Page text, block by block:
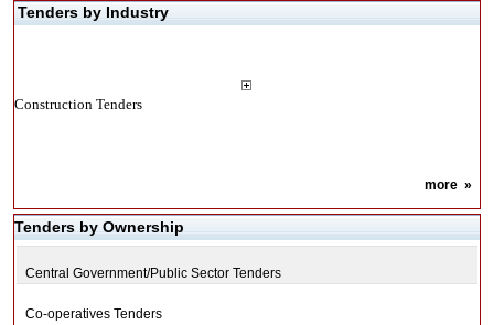
Tenders by Industry
Construction Tenders
more»
Tenders by Ownership
Central Government/Public Sector Tenders
Co-operatives Tenders